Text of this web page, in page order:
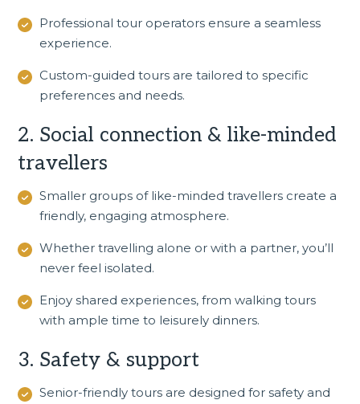
Professional tour operators ensure a seamless
experience.
Custom-guided tours are tailored to specific
preferences and needs.
2. Social connection & like-minded
travellers
Smaller groups of like-minded travellers create a
friendly, engaging atmosphere.
Whether travelling alone or with a partner, you’ll
never feel isolated.
Enjoy shared experiences, from walking tours
with ample time to leisurely dinners.
3. Safety & support
Senior-friendly toursare designed for safety and